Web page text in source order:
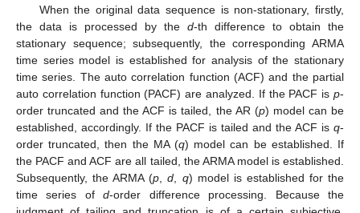
When the original data sequence is non-stationary, firstly,
the data is processed by the d-th difference to obtain the
stationary sequence; subsequently, the corresponding ARMA
time series model is established for analysis of the stationary
time series. The auto correlation function (ACF) and the partial
auto correlation function (PACF) are analyzed. If the PACF is p-
order truncated and the ACF is tailed, the AR (p) model can be
established, accordingly. If the PACF is tailed and the ACF is q-
order truncated, then the MA (q) model can be established. If
the PACF and ACF are all tailed, the ARMA model is established.
Subsequently, the ARMA (p ,d q) model is established for the
time series ofd-order difference processing. Because the